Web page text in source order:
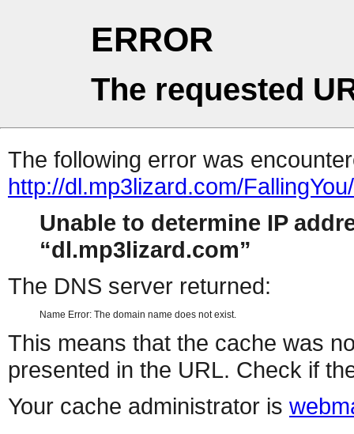
ERROR
The requested
The following error was
http://dl.mp3lizard.com/
Unable to determine IP
dl.mp3lizard.com
The DNS server returned:
Name Error: The domain name does not exist.
This means that the cache was
presented in the URL. Check if
Your cache administrator is